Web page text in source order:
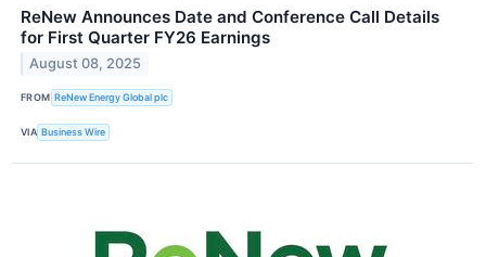
ReNew Announces Date and Conference Call Details
for First Quarter FY26 Earnings
August 08, 2025
FROM ReNew Energy Global plc
VIA Business Wire